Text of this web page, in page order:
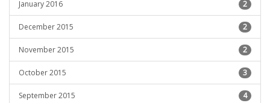
January 2016 2
December 2015 2
November 2015 2
October 2015 3
September 2015 4